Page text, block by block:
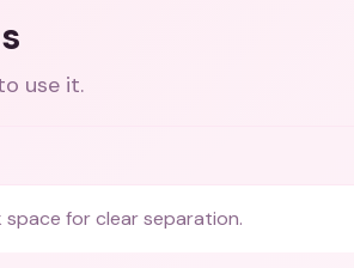
use it.
space for clear separation.